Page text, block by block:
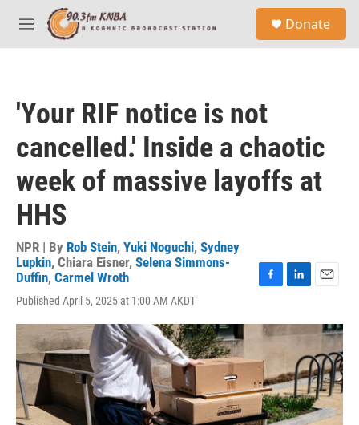
Skip to main content
M
e
Donate
'Your RIF notice is not
cancelled.' Inside a chaotic
week of massive layoffs at
HHS
NPR | By Rob Stein, Yuki Noguchi, Sydney
Lupkin, Chiara Eisner, Selena Simmons-
Duffin, Carmel Wroth
Published April 5, 2025 at 1:00 AM AKDT
F
c
e
o
o
k
L
n
k
d
I
n
E
a
i
l